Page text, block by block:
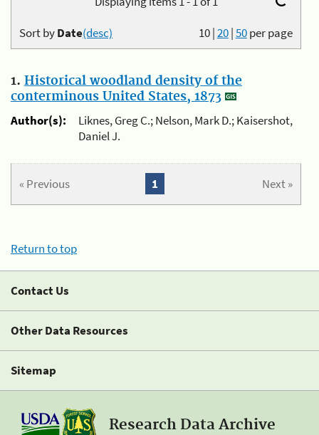
10|20|50per page
Sort byDate(desc)
1. Historical woodland density of the
conterminous United States, 1873
Author(s):
Liknes, Greg C.; Nelson, Mark D.; Kaisershot,
Daniel J.
« Previous Next »
1
Return to top
Contact Us
Other Data Resources
Sitemap
Research Data Archive